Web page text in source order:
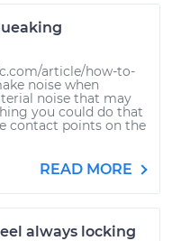
article/how-to-
noise when
noise that may
you could do that
contact points on the
READ MORE
always locking